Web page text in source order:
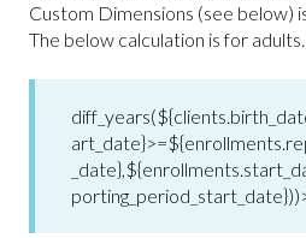
Custom Dimensions (see below)
The below calculation is for adults.